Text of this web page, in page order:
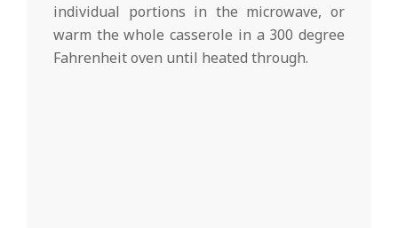
individual portions in the microwave, or
warm the whole casserole in a 300 degree
Fahrenheit oven until heated through.